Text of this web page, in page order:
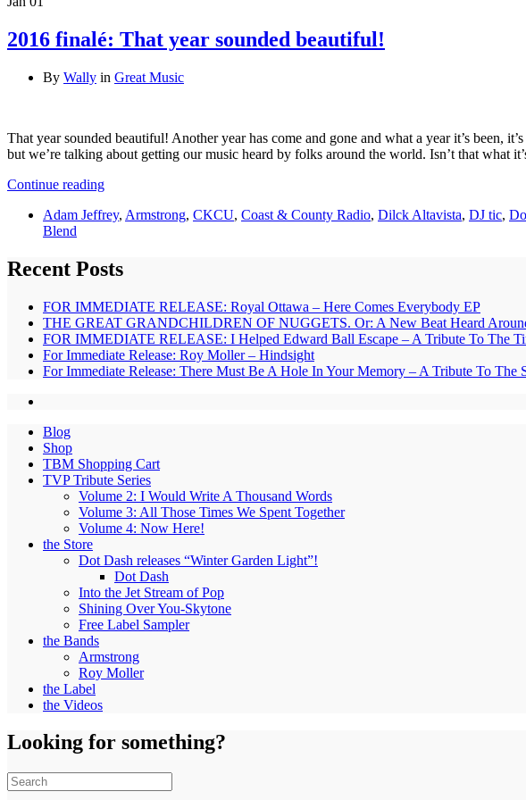
2016 finalé: That year sounded beautiful!
By Wally in Great Music
That year sounded beautiful! Another year has come and gone and what a year it’s been,
but we’re talking about getting our music heard by folks around the world. Isn’t that what
Continue reading
Adam Jeffrey, Armstrong, CKCU, Coast & County Radio, Dilck Altavista, DJ tic,
Blend
Recent Posts
FOR IMMEDIATE RELEASE: Royal Ottawa – Here Comes Everybody EP
THE GREAT GRANDCHILDREN OF NUGGETS. Or: A New Beat Heard
FOR IMMEDIATE RELEASE: I Helped Edward Ball Escape – A Tribute To The
For Immediate Release: Roy Moller – Hindsight
For Immediate Release: There Must Be A Hole In Your Memory – A Tribute To
Blog
Shop
TBM Shopping Cart
TVP Tribute Series
Volume 2: I Would Write A Thousand Words
Volume 3: All Those Times We Spent Together
Volume 4: Now Here!
the Store
Dot Dash releases “Winter Garden Light”!
Dot Dash
Into the Jet Stream of Pop
Shining Over You-Skytone
Free Label Sampler
the Bands
Armstrong
Roy Moller
the Label
the Videos
Looking for something?
Search
for: